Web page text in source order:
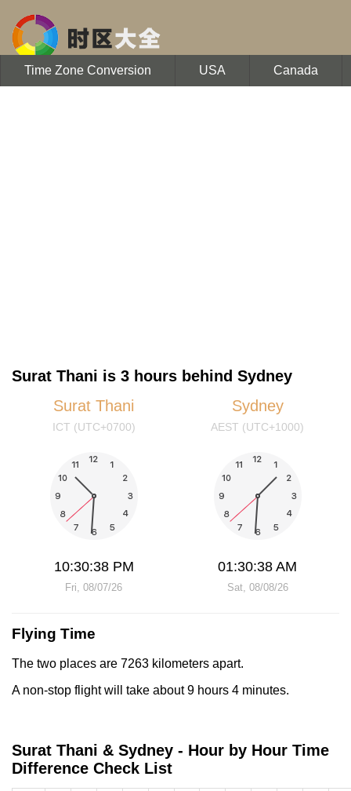
Time Zone Conversion USA Canada
Surat Thani is 3 hours behind Sydney
Surat Thani
ICT (UTC+0700)
10:30:38 PM
Fri, 08/07/26
Sydney
AEST (UTC+1000)
01:30:38 AM
Sat, 08/08/26
Flying Time
The two places are 7263 kilometers apart.
A non-stop flight will take about 9 hours 4 minutes.
Surat Thani & Sydney - Hour by Hour Time
Difference Check List